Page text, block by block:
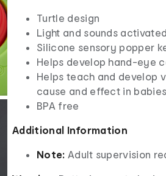
Turtle design
Light and sounds
Silicone sensory popper
Helps develop hand-eye
Helps teach and develop
cause and effect in babies
BPA free
Additional Information
Note: Adult supervision